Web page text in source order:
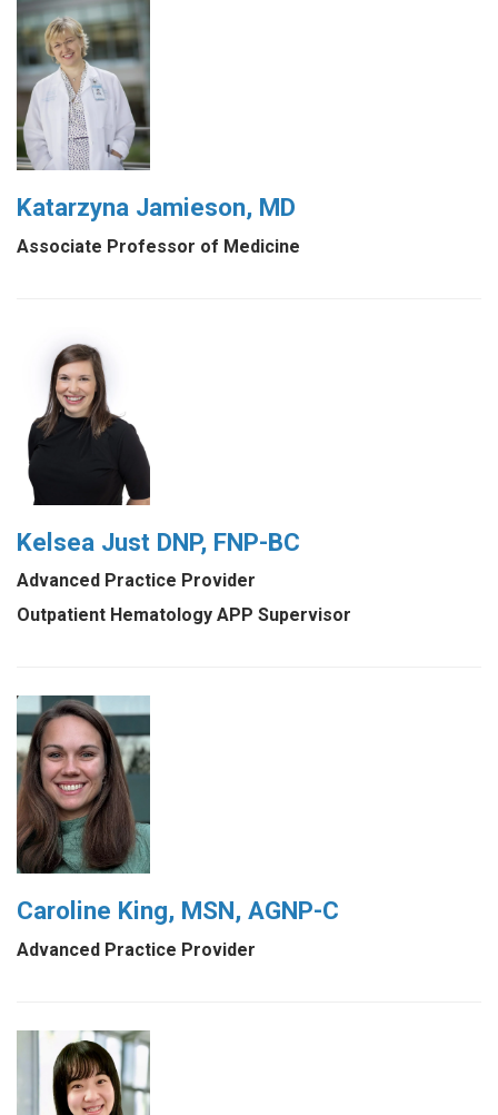
Katarzyna Jamieson, MD
Associate Professor of Medicine
Kelsea Just DNP, FNP-BC
Advanced Practice Provider
Outpatient Hematology APP Supervisor
Caroline King, MSN, AGNP-C
Advanced Practice Provider